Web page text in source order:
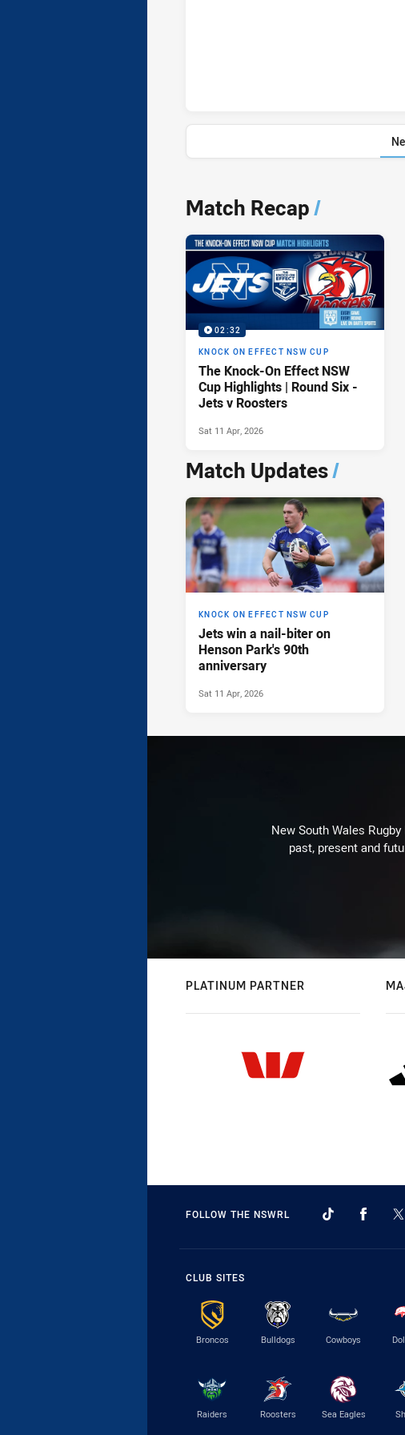
News & Video
Match Recap/
02:32
KNOCK ON EFFECT NSW CUP
The Knock-On Effect NSW
Cup Highlights | Round Six -
Jets v Roosters
Sat 11 Apr, 2026
Match Updates/
KNOCK ON EFFECT NSW CUP
Jets win a nail-biter on
Henson Park's 90th
anniversary
Sat 11 Apr, 2026
New South Wales
past, present and
PLATINUM PARTNER
FOLLOW THE NSWRL
CLUB SITES
Broncos Bulldogs Cowboys
Raiders Roosters Sea Eagles